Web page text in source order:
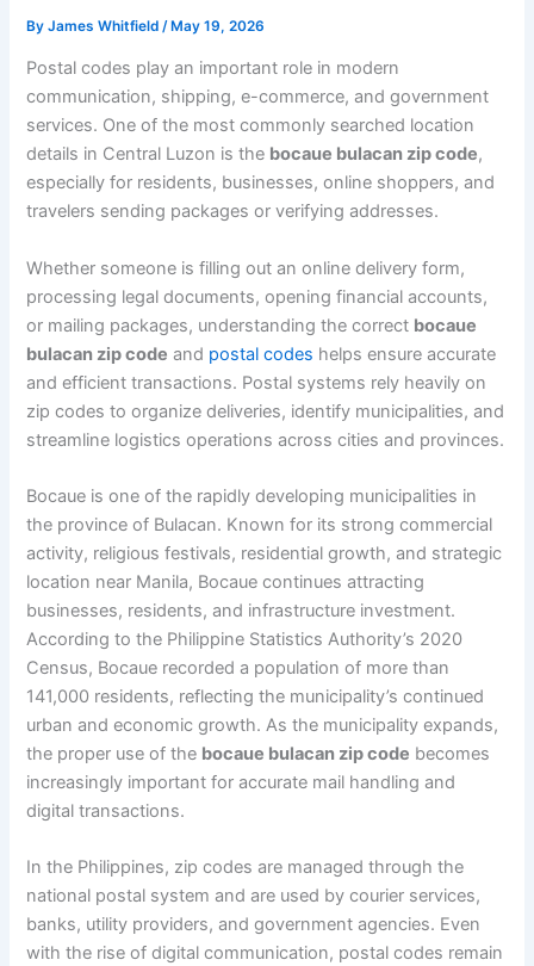
ByJames Whitfield /May 19, 2026
Postal codes play an important role in modern
communication, shipping, e-commerce, and government
services. One of the most commonly searched location
details in Central Luzon is the bocaue bulacan zip code,
especially for residents, businesses, online shoppers, and
travelers sending packages or verifying addresses.
Whether someone is filling out an online delivery form,
processing legal documents, opening financial accounts,
or mailing packages, understanding the correct bocaue
bulacan zip code and postal codes helps ensure accurate
and efficient transactions. Postal systems rely heavily on
zip codes to organize deliveries, identify municipalities, and
streamline logistics operations across cities and provinces.
Bocaue is one of the rapidly developing municipalities in
the province of Bulacan. Known for its strong commercial
activity, religious festivals, residential growth, and strategic
location near Manila, Bocaue continues attracting
businesses, residents, and infrastructure investment.
According to the Philippine Statistics Authority’s 2020
Census, Bocaue recorded a population of more than
141,000 residents, reflecting the municipality’s continued
urban and economic growth. As the municipality expands,
the proper use of the bocaue bulacan zip code becomes
increasingly important for accurate mail handling and
digital transactions.
In the Philippines, zip codes are managed through the
national postal system and are used by courier services,
banks, utility providers, and government agencies. Even
with the rise of digital communication, postal codes remain